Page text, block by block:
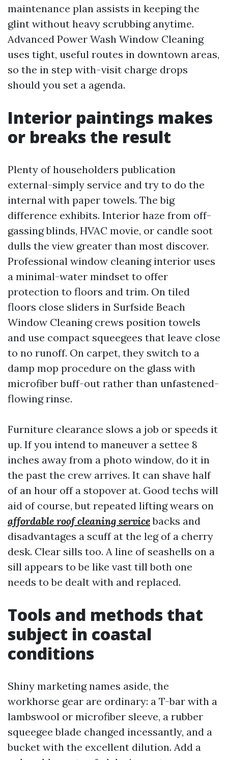
maintenance plan assists in keeping the
glint without heavy scrubbing anytime.
Advanced Power Wash Window Cleaning
uses tight, useful routes in downtown areas,
so the in step with-visit charge drops
should you set a agenda.
Interior paintings makes
or breaks the result
Plenty of householders publication
external-simply service and try to do the
internal with paper towels. The big
difference exhibits. Interior haze from off-
gassing blinds, HVAC movie, or candle soot
dulls the view greater than most discover.
Professional window cleaning interior uses
a minimal-water mindset to offer
protection to floors and trim. On tiled
floors close sliders in Surfside Beach
Window Cleaning crews position towels
and use compact squeegees that leave close
to no runoff. On carpet, they switch to a
damp mop procedure on the glass with
microfiber buff-out rather than unfastened-
flowing rinse.
Furniture clearance slows a job or speeds it
up. If you intend to maneuver a settee 8
inches away from a photo window, do it in
the past the crew arrives. It can shave half
of an hour off a stopover at. Good techs will
aid of course, but repeated lifting wears on
affordable roof cleaning servicebacks and
disadvantages a scuff at the leg of a cherry
desk. Clear sills too. A line of seashells on a
sill appears to be like vast till both one
needs to be dealt with and replaced.
Tools and methods that
subject in coastal
conditions
Shiny marketing names aside, the
workhorse gear are ordinary: a T-bar with a
lambswool or microfiber sleeve, a rubber
squeegee blade changed incessantly, and a
bucket with the excellent dilution. Add a